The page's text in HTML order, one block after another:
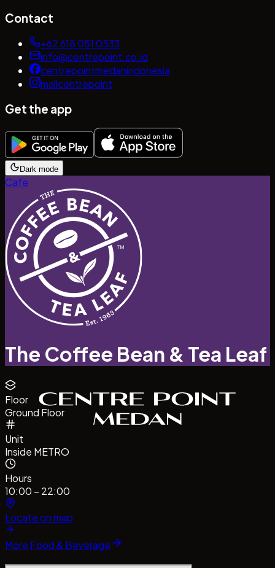
Contact
+62 618 051 0533
info@centrepoint.co.id
centrepointmedanindonesia
mallcentrepoint
Get the app
Dark mode
Cafe
The Coffee Bean & Tea Leaf
Floor
Ground Floor
Unit
Inside METRO
Hours
10:00 – 22:00
Locate on map
More Food & Beverage